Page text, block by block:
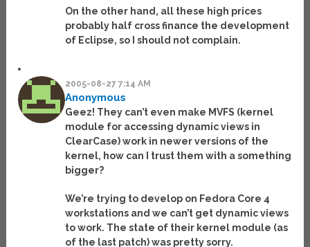
On the other hand, all these high prices
probably half cross finance the development
of Eclipse, so I should not complain.
2005-08-27 7:14 AM
Anonymous
Geez! They can’t even make MVFS (kernel
module for accessing dynamic views in
ClearCase) work in newer versions of the
kernel, how can I trust them with a something
bigger?
We’re trying to develop on Fedora Core 4
workstations and we can’t get dynamic views
to work. The state of their kernel module (as
of the last patch) was pretty sorry.